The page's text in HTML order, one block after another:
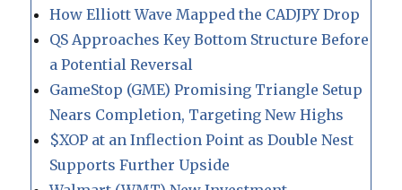
How Elliott Wave Mapped the CADJPY Drop
QS Approaches Key Bottom Structure Before
a Potential Reversal
GameStop (GME) Promising Triangle Setup
Nears Completion, Targeting New Highs
$XOP at an Inflection Point as Double Nest
Supports Further Upside